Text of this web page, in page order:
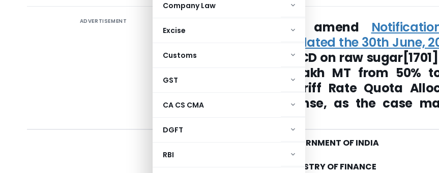
Company Law
Excise
Customs
GST
CA CS CMA
DGFT
RBI
ADVERTISEMENT seeks to further amend
50/2017-Customs dated the 30th June,
as to reduce the BCD on raw
a quantity of 3 lakh MT from 50%
subject to the Tariff Rate Quota
Certificate or license, as the case
GOVERNMENT OF INDIA
MINISTRY OF FINANCE